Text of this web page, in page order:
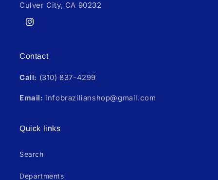
Culver City, CA 90232
Instagram
Contact
Call: (310) 837-4299
Email: infobrazilianshop@gmail.com
Quick links
Search
Departments